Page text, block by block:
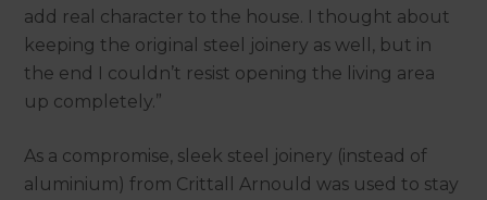
add real character to the house. I thought about
keeping the original steel joinery as well, but in
the end I couldn’t resist opening the living area
up completely.”
As a compromise, sleek steel joinery (instead of
aluminium) from Crittall Arnould was used to stay